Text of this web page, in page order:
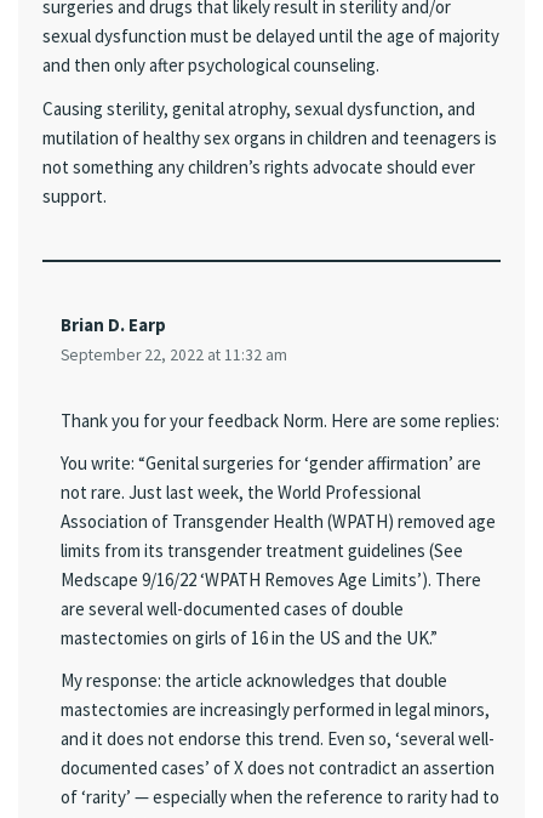
surgeries and drugs that likely result in sterility and/or
sexual dysfunction must be delayed until the age of majority
and then only after psychological counseling.
Causing sterility, genital atrophy, sexual dysfunction, and
mutilation of healthy sex organs in children and teenagers is
not something any children’s rights advocate should ever
support.
Brian D. Earp
September 22, 2022 at 11:32 am
Thank you for your feedback Norm. Here are some replies:
You write: “Genital surgeries for ‘gender affirmation’ are
not rare. Just last week, the World Professional
Association of Transgender Health (WPATH) removed age
limits from its transgender treatment guidelines (See
Medscape 9/16/22 ‘WPATH Removes Age Limits’). There
are several well-documented cases of double
mastectomies on girls of 16 in the US and the UK.”
My response: the article acknowledges that double
mastectomies are increasingly performed in legal minors,
and it does not endorse this trend. Even so, ‘several well-
documented cases’ of X does not contradict an assertion
of ‘rarity’ — especially when the reference to rarity had to